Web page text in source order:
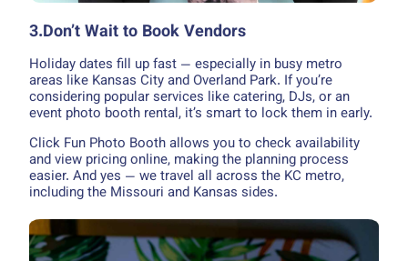
3.Don’t Wait to Book Vendors
Holiday dates fill up fast — especially in busy metro
areas like Kansas City and Overland Park. If you’re
considering popular services like catering, DJs, or an
event photo booth rental, it’s smart to lock them in early.
Click Fun Photo Booth allows you to check availability
and view pricing online, making the planning process
easier. And yes — we travel all across the KC metro,
including the Missouri and Kansas sides.